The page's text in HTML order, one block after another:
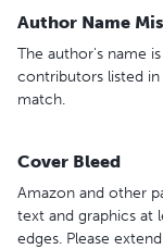
Author Name
The author's name
contributors listed in
match.
Cover Bleed
Amazon and other
text and graphics at
edges. Please